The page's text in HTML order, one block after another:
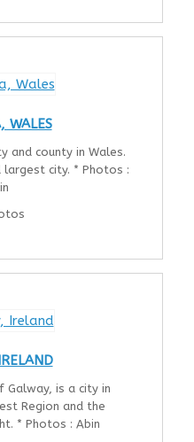
WALES
and county in Wales.
largest city. * Photos :
Galway, is a city in
Region and the
* Photos : Abin